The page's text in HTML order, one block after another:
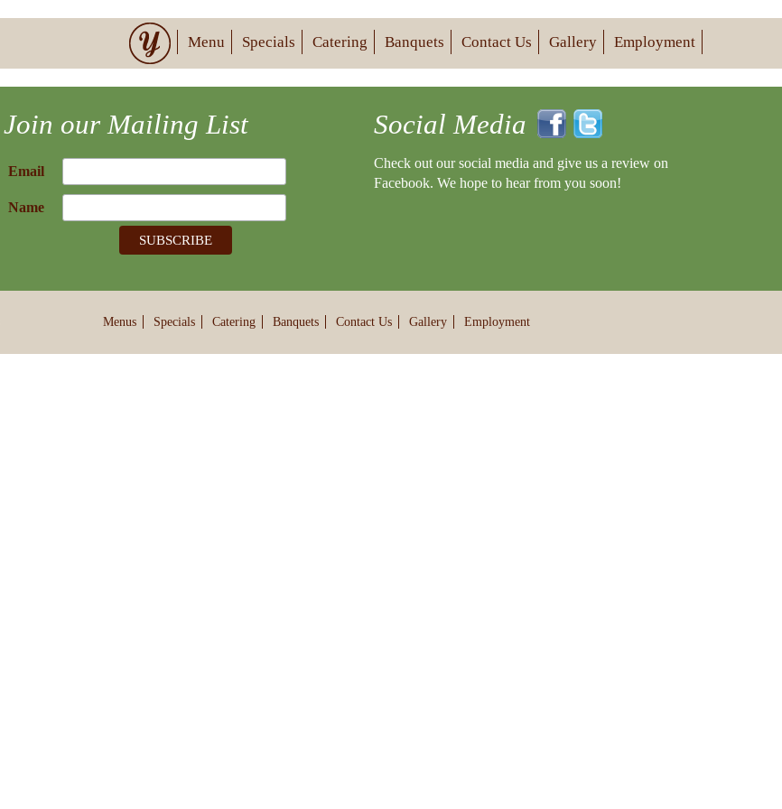
Menu Specials Catering Banquets Contact Us Gallery Employment
Join our Mailing List
Email
Name
Social Media
Check out our social media and give us a review on
Facebook. We hope to hear from you soon!
Menus Specials Catering Banquets Contact Us Gallery Employment